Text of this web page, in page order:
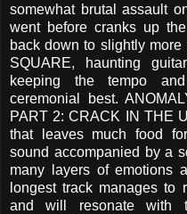
somewhat brutal assault
went before cranks up
back down to slightly
SQUARE, haunting
keeping the tempo
ceremonial best.
PART 2: CRACK IN THE
that leaves much food
sound accompanied by a
many layers of emotions
longest track manages to
and will resonate with